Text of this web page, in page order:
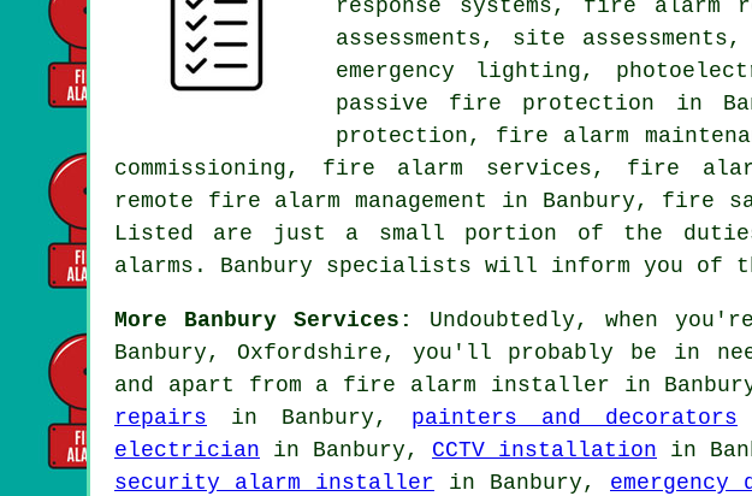
response systems, fire
assessments, site
emergency lighting,
passive fire protection in
protection, fire alarm
commissioning, fire alarm services, fire
remote fire alarm management in Banbury, fire
Listed are just a small portion of the
alarms. Banbury specialists will inform you
More Banbury Services:
Undoubtedly, when
Banbury, Oxfordshire, you'll probably be in
and apart from a fire alarm installer in
repairs in Banbury, painters and decorators
electrician in Banbury, CCTV installation in
security alarm installer in Banbury,